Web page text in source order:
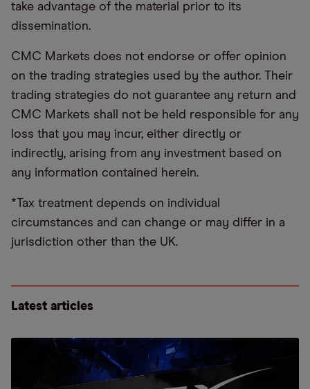
take advantage of the material prior to its
dissemination.
CMC Markets does not endorse or offer opinion
on the trading strategies used by the author. Their
trading strategies do not guarantee any return and
CMC Markets shall not be held responsible for any
loss that you may incur, either directly or
indirectly, arising from any investment based on
any information contained herein.
*Tax treatment depends on individual
circumstances and can change or may differ in a
jurisdiction other than the UK.
Latest articles